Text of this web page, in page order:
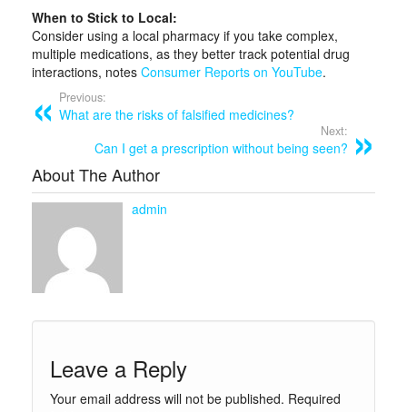
When to Stick to Local:
Consider using a local pharmacy if you take complex,
multiple medications, as they better track potential drug
interactions, notes Consumer Reports on YouTube.
Previous:
What are the risks of falsified medicines?
Next:
Can I get a prescription without being seen?
About The Author
admin
Leave a Reply
Your email address will not be published. Required